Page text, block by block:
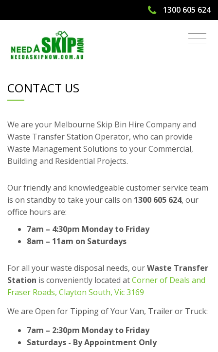
1300 605 624
Contact Us
CONTACT US
We are your Melbourne Skip Bin Hire Company and
Waste Transfer Station Operator, who can provide
Waste Management Solutions to your Commercial,
Building and Residential Projects.
Our friendly and knowledgeable customer service team
is on standby to take your calls on 1300 605 624, our
office hours are:
7am – 4:30pm Monday to Friday
8am – 11am on Saturdays
For all your waste disposal needs, ourWaste Transfer
Station is conveniently located atCorner of Deals and
Fraser Roads, Clayton South, Vic 3169
We are Open for Tipping of Your Van, Trailer or Truck:
7am – 2:30pm Monday to Friday
Saturdays - By Appointment Only